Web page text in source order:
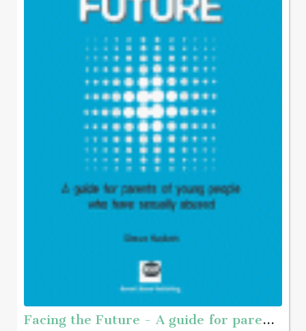
Facing the Future - A guide for parents of young people who have sexually abused